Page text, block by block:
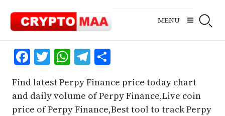
content
MENU
Facebook
Twitter
WhatsApp
Telegram
Share
Find latest Perpy Finance price today chart
and daily volume of Perpy Finance,Live coin
price of Perpy Finance,Best tool to track Perpy